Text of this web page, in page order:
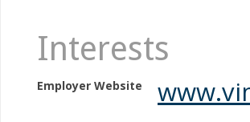
Interests
Employer Website